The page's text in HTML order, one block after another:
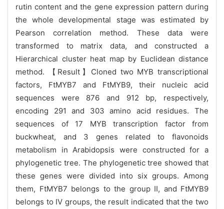
rutin content and the gene expression pattern during
the whole developmental stage was estimated by
Pearson correlation method. These data were
transformed to matrix data, and constructed a
Hierarchical cluster heat map by Euclidean distance
method.
【Result】Cloned two MYB transcriptional
factors, FtMYB7 and FtMYB9, their nucleic acid
sequences were 876 and 912 bp, respectively,
encoding 291 and 303 amino acid residues. The
sequences of 17 MYB transcription factor from
buckwheat, and 3 genes related to flavonoids
metabolism in Arabidopsis were constructed for a
phylogenetic tree. The phylogenetic tree showed that
these genes were divided into six groups. Among
them, FtMYB7 belongs to the group II, and FtMYB9
belongs to IV groups, the result indicated that the two